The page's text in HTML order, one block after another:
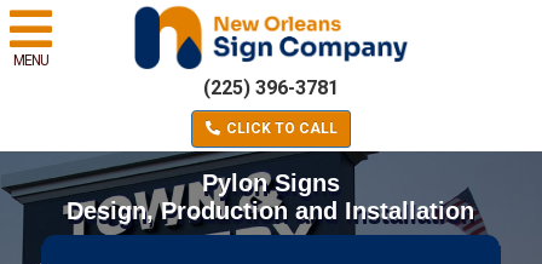
MENU
(225) 396-3781
CLICK TO CALL
Pylon Signs
Design, Production and Installation